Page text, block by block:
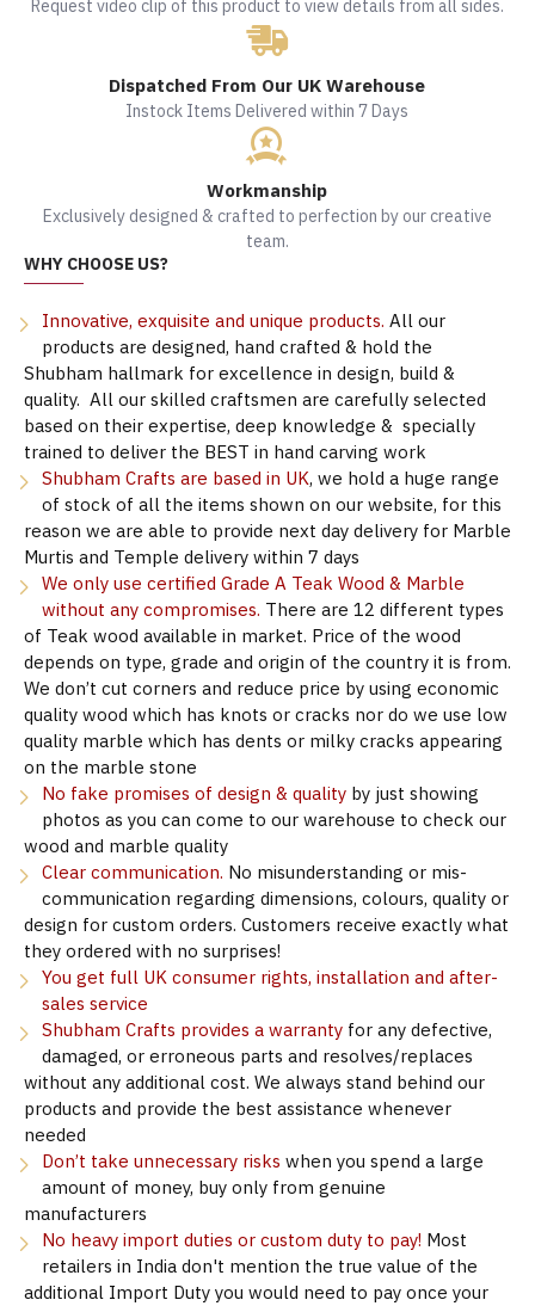
Request video clip of this product to view details from all sides.
Dispatched From Our UK Warehouse
Instock Items Delivered within 7 Days
Workmanship
Exclusively designed & crafted to perfection by our creative
team.
WHY CHOOSE US?
Innovative, exquisite and unique products. All our
products are designed, hand crafted & hold the
Shubham hallmark for excellence in design, build &
quality. All our skilled craftsmen are carefully selected
based on their expertise, deep knowledge & specially
trained to deliver the BEST in hand carving work
Shubham Crafts are based in UK, we hold a huge range
of stock of all the items shown on our website, for this
reason we are able to provide next day delivery for Marble
Murtis and Temple delivery within 7 days
We only use certified Grade A Teak Wood & Marble
without any compromises. There are 12 different types
of Teak wood available in market. Price of the wood
depends on type, grade and origin of the country it is from.
We don’t cut corners and reduce price by using economic
quality wood which has knots or cracks nor do we use low
quality marble which has dents or milky cracks appearing
on the marble stone
No fake promises of design & quality by just showing
photos as you can come to our warehouse to check our
wood and marble quality
Clear communication. No misunderstanding or mis-
communication regarding dimensions, colours, quality or
design for custom orders. Customers receive exactly what
they ordered with no surprises!
You get full UK consumer rights, installation and after-
sales service
Shubham Crafts provides a warranty for any defective,
damaged, or erroneous parts and resolves/replaces
without any additional cost. We always stand behind our
products and provide the best assistance whenever
needed
Don’t take unnecessary risks when you spend a large
amount of money, buy only from genuine
manufacturers
No heavy import duties or custom duty to pay! Most
retailers in India don't mention the true value of the
additional Import Duty you would need to pay once your